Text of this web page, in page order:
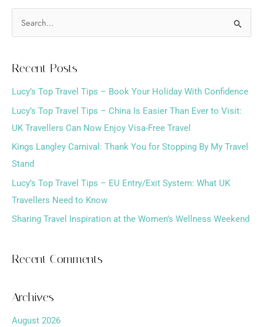
c
h
f
o
r
:
Recent Posts
Lucy’s Top Travel Tips – Book Your Holiday With Confidence
Lucy’s Top Travel Tips – China Is Easier Than Ever to Visit:
UK Travellers Can Now Enjoy Visa-Free Travel
Kings Langley Carnival: Thank You for Stopping By My Travel
Stand
Lucy’s Top Travel Tips – EU Entry/Exit System: What UK
Travellers Need to Know
Sharing Travel Inspiration at the Women’s Wellness Weekend
Recent Comments
Archives
August 2026